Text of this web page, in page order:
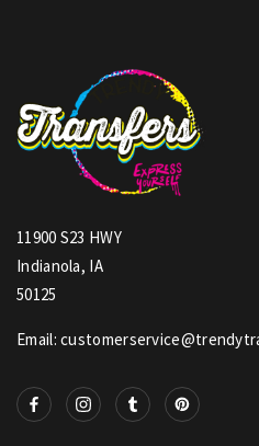
11900 S23 HWY
Indianola, IA
50125
Email: